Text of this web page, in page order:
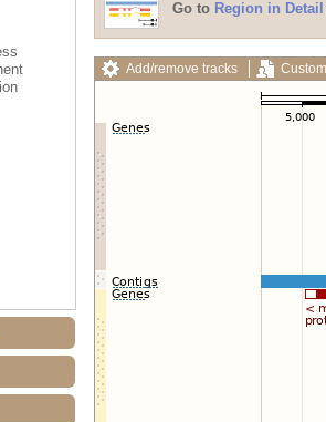
Go to Region in Detail
Add/remove tracks